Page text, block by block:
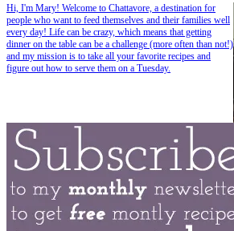
Hi, I'm Mary! Welcome to Chattavore, a destination for
people who want to feed themselves and their families well
every day! Life can be crazy, which means that getting
dinner on the table can be a challenge (more often than not!)
and my mission is to take all your favorite recipes and
figure out how to serve them on a Tuesday.